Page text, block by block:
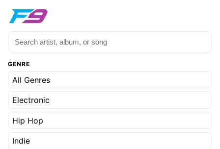
GENRE
All Genres
Electronic
Hip Hop
Indie